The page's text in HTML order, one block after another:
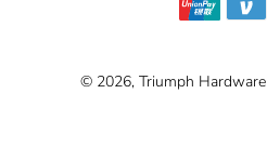
G
© 2026, Triumph Hardware